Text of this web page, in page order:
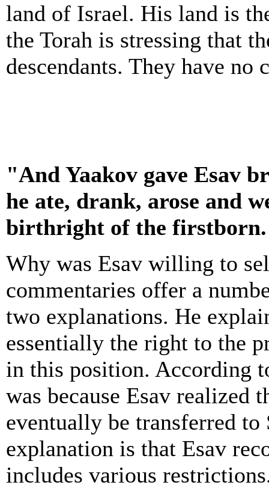
land of Israel. His land is
the Torah is stressing that
descendants. They have
"And Yaakov gave Esav
he ate, drank, arose and
birthright of the
Why was Esav willing to
commentaries offer a
two explanations. He
essentially the right to the
in this position. According
was because Esav realized
eventually be transferred to
explanation is that Esav
includes various